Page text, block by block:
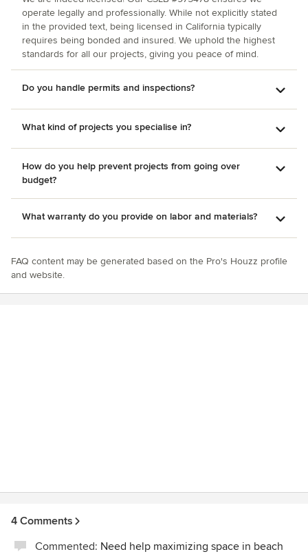
operate legally and professionally. While not explicitly stated
in the provided text, being licensed in California typically
requires being bonded and insured. We uphold the highest
standards for all our projects, giving you peace of mind.
Do you handle permits and inspections?
What kind of projects you specialise in?
How do you help prevent projects from going over
budget?
What warranty do you provide on labor and materials?
FAQ content may be generated based on the Pro's Houzz profile
and website.
4 Comments
Commented: Need help maximizing space in beach